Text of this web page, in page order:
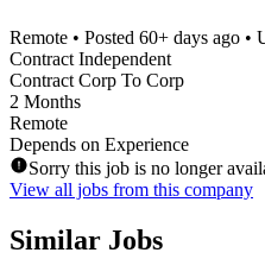
Remote • Posted 60+ days ago •
Contract Independent
Contract Corp To Corp
2 Months
Remote
Depends on Experience
Sorry this job is no longer
View all jobs from this company
Similar Jobs